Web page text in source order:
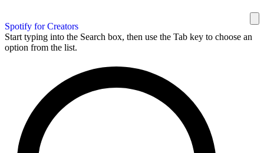
Spotify for Creators
Start typing into the Search box, then use the Tab key to choose an
option from the list.